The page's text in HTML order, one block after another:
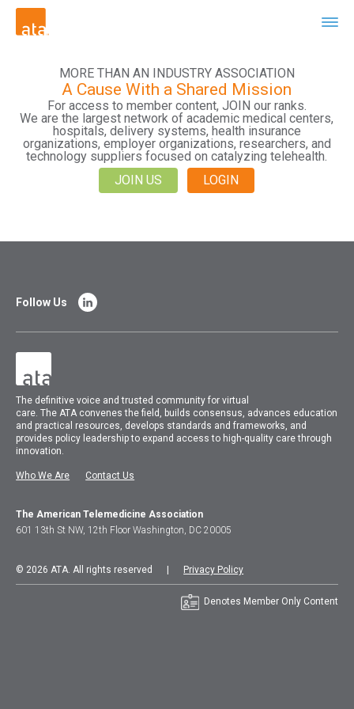
MORE THAN AN INDUSTRY ASSOCIATION
A Cause With a Shared Mission
For access to member content, JOIN our ranks.
We are the largest network of academic medical centers,
hospitals, delivery systems, health insurance
organizations, employer organizations, researchers, and
technology suppliers focused on catalyzing telehealth.
JOIN US
LOGIN
The definitive voice and trusted community for virtual
care.TheATA convenes the field, builds consensus, advances education
and practical resources, develops standards and frameworks, and
provides policy leadership to expand access to high-quality care through
innovation.
Who We Are Contact Us
Follow Us
The American Telemedicine Association
601 13th St NW, 12th Floor Washington, DC 20005
© 2026 ATA. All rights reserved | Privacy Policy
Denotes Member Only Content